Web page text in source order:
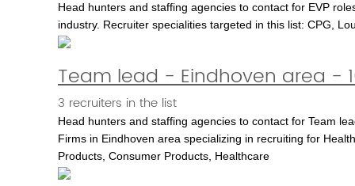
Head hunters and staffing agencies to contact for EVP
industry. Recruiter specialities targeted in this list: CPG,
Team lead - Eindhoven area -
3 recruiters in the list
Head hunters and staffing agencies to contact for Team
Firms in Eindhoven area specializing in recruiting for
Products, Consumer Products, Healthcare